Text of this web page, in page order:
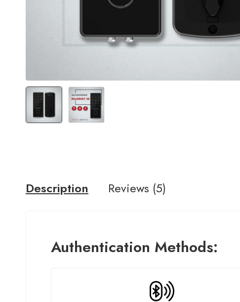
Description Reviews (5)
Authentication Methods: